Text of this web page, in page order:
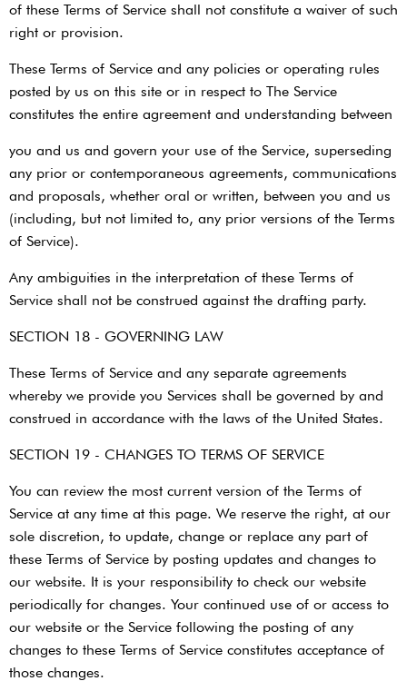
of these Terms of Service shall not constitute a waiver of such
right or provision.
These Terms of Service and any policies or operating rules
posted by us on this site or in respect to The Service
constitutes the entire agreement and understanding between
you and us and govern your use of the Service, superseding
any prior or contemporaneous agreements, communications
and proposals, whether oral or written, between you and us
(including, but not limited to, any prior versions of the Terms
of Service).
Any ambiguities in the interpretation of these Terms of
Service shall not be construed against the drafting party.
SECTION 18 - GOVERNING LAW
These Terms of Service and any separate agreements
whereby we provide you Services shall be governed by and
construed in accordance with the laws of the United States.
SECTION 19 - CHANGES TO TERMS OF SERVICE
You can review the most current version of the Terms of
Service at any time at this page. We reserve the right, at our
sole discretion, to update, change or replace any part of
these Terms of Service by posting updates and changes to
our website. It is your responsibility to check our website
periodically for changes. Your continued use of or access to
our website or the Service following the posting of any
changes to these Terms of Service constitutes acceptance of
those changes.